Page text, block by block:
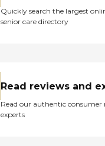
Quickly search the largest
senior care directory
Read reviews and
Read our authentic
experts